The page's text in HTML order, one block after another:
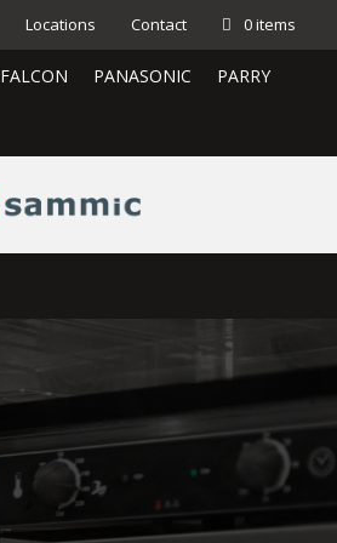
Locations Contact 0 items
FALCON PANASONIC PARRY